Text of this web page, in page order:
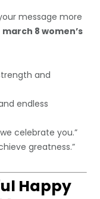
message more
march 8 women’s
and
endless
celebrate you.”
greatness.”
Happy